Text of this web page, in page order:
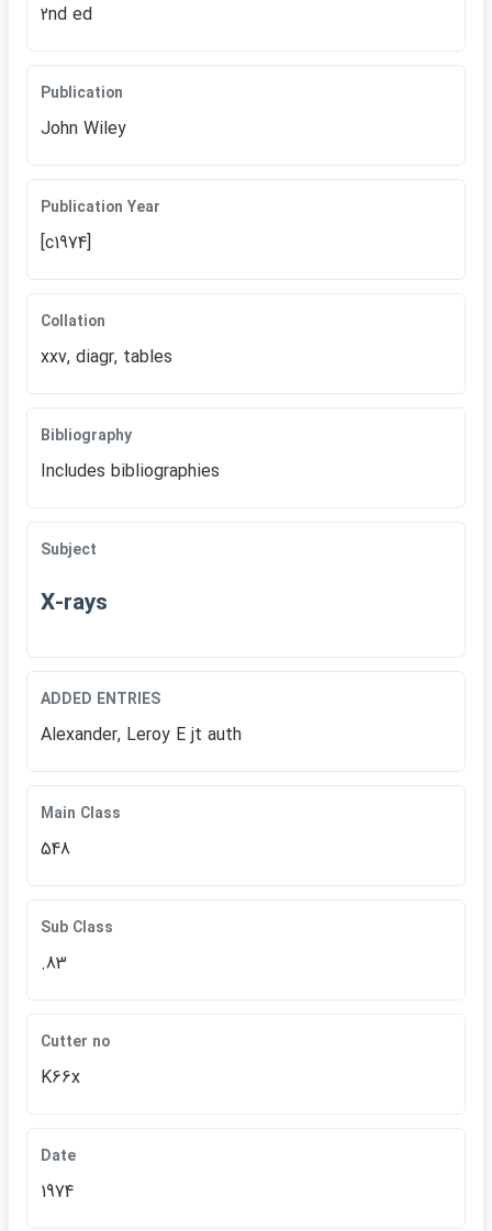
2nd ed
Publication
John Wiley
Publication Year
[c1974]
Collation
xxv, diagr, tables
Bibliography
Includes bibliographies
Subject
X-rays
ADDED ENTRIES
Alexander, Leroy E jt auth
Main Class
548
Sub Class
.83
Cutter no
K66x
Date
1974